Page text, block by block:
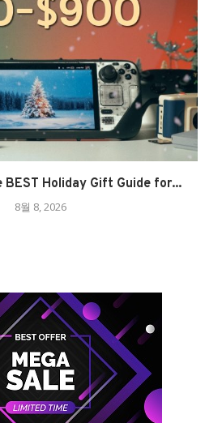
BEST Holiday Gift Guide for...
8월 8, 2026